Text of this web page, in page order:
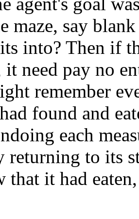
maze, say
into? Then if
need pay no
remember
found and
each
returning to its
that it had